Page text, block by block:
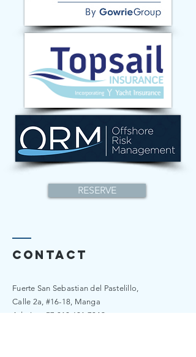
RESERVE
Contact
Fuerte San Sebastian del Pastelillo,
Calle 2a, #16-18, Manga
​​Admin:
+57 310 601 7349